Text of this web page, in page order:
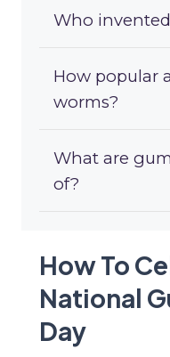
Who
How popular
worms?
What are
of?
How To
National
Day